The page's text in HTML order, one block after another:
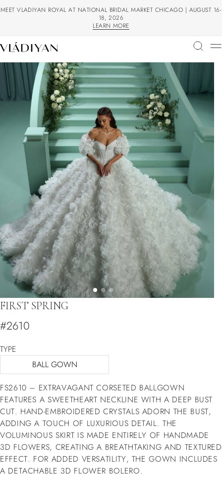
MEET VLADIYAN ROYAL AT NATIONAL BRIDAL MARKET CHICAGO | AUGUST 16-
18, 2026
LEARN MORE
FIRST SPRING
#2610
TYPE
BALL GOWN
FS2610 – EXTRAVAGANT CORSETED BALLGOWN
FEATURES A SWEETHEART NECKLINE WITH A DEEP BUST
CUT. HAND-EMBROIDERED CRYSTALS ADORN THE BUST,
ADDING A TOUCH OF LUXURIOUS DETAIL. THE
VOLUMINOUS SKIRT IS MADE ENTIRELY OF HANDMADE
3D FLOWERS, CREATING A BREATHTAKING AND TEXTURED
EFFECT. FOR ADDED VERSATILITY, THE GOWN INCLUDES
A DETACHABLE 3D FLOWER BOLERO.